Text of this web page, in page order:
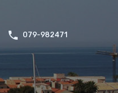
079-982471